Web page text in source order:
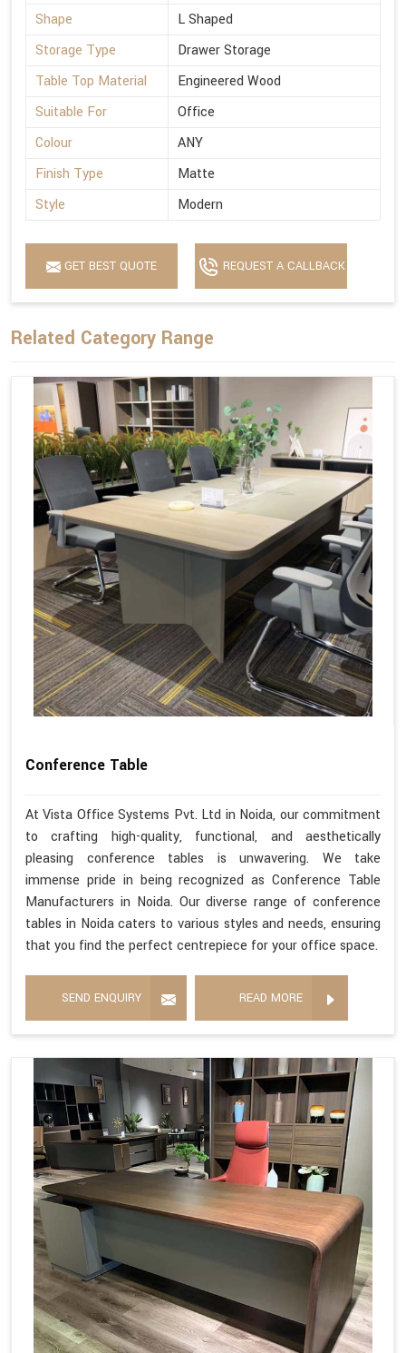
Shape
L Shaped
Storage Type
Drawer Storage
Table Top Material
Engineered Wood
Suitable For
Office
Colour
ANY
Finish Type
Matte
Style
Modern
GET BEST QUOTE REQUEST A CALLBACK
Related Category Range
Conference Table
At Vista Office Systems Pvt. Ltd in Noida, our commitment
to crafting high-quality, functional, and aesthetically
pleasing conference tables is unwavering. We take
immense pride in being recognized as Conference Table
Manufacturers in Noida. Our diverse range of conference
tables in Noida caters to various styles and needs, ensuring
that you find the perfect centrepiece for your office space.
SEND ENQUIRY READ MORE